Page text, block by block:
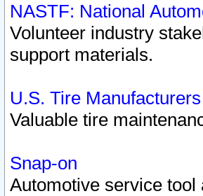
NASTF: National
Volunteer industry
support materials.
U.S. Tire
Valuable tire
Snap-on
Automotive service